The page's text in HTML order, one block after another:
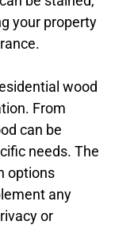
your property
wood
From
can be
needs. The
options
any
or